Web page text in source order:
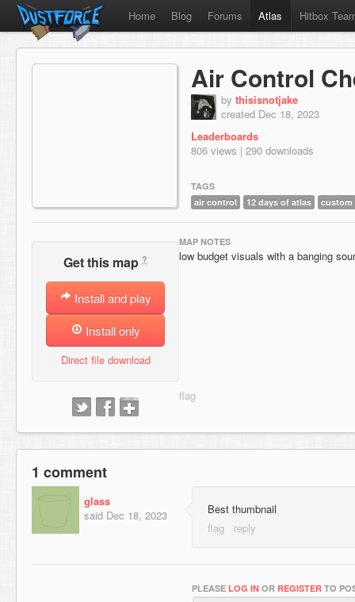
Home Blog Forums Atlas Hitbox
Air Control
by thisisnotjake
created Dec 18, 2023
Leaderboards
806 views | 290 downloads
TAGS
air control
12 days of atlas custom
Get this map ?
Install and play
Install only
Direct file download
MAP NOTES
low budget visuals with a banging
1 comment
glass
said Dec 18, 2023 Best thumbnail
PLEASE LOG IN OR REGISTER TO